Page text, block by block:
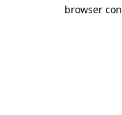
browser